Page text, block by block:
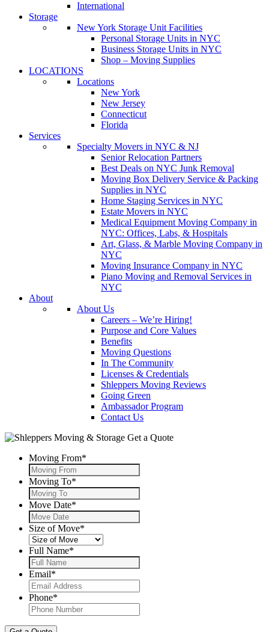
International
Storage
New York Storage Unit Facilities
Personal Storage Units in NYC
Business Storage Units in NYC
Shop – Moving Supplies
LOCATIONS
Locations
New York
New Jersey
Connecticut
Florida
Services
Specialty Movers in NYC & NJ
Senior Relocation Partners
Best Deals on NYC Junk Removal
Moving Box Delivery Service & Packing
Supplies in NYC
Home Staging Services in NYC
Estate Movers in NYC
Medical Equipment Moving Company in
NYC: Offices, Labs, & Hospitals
Art, Glass, & Marble Moving Company in
NYC
Moving Insurance Company in NYC
Piano Moving and Removal Services in
NYC
About
About Us
Careers – We’re Hiring!
Purpose and Core Values
Benefits
Moving Questions
In The Community
Licenses & Credentials
Shleppers Moving Reviews
Going Green
Ambassador Program
Contact Us
Get a Quote
Moving From*
Moving To*
Move Date*
Size of Move*
Full Name*
Email*
Phone*